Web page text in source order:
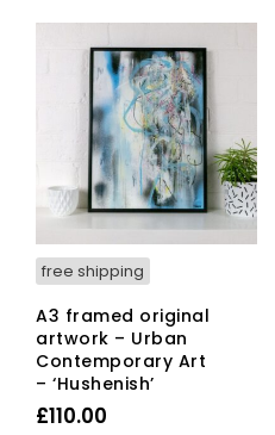
free shipping
A3 framed original
artwork – Urban
Contemporary Art
– ‘Hushenish’
£110.00